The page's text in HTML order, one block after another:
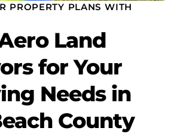
PROPERTY PLANS WITH
Land
for Your
Needs in
County